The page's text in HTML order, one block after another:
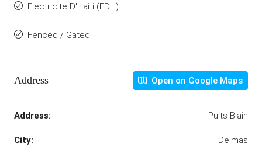
Electricite D'Haiti (EDH)
Fenced / Gated
Address Open on Google Maps
Address: Puits-Blain
City: Delmas